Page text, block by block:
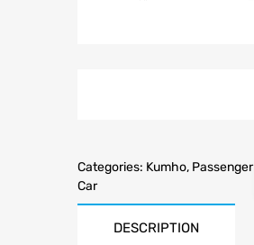
Categories: Kumho, Passenger
Car
DESCRIPTION